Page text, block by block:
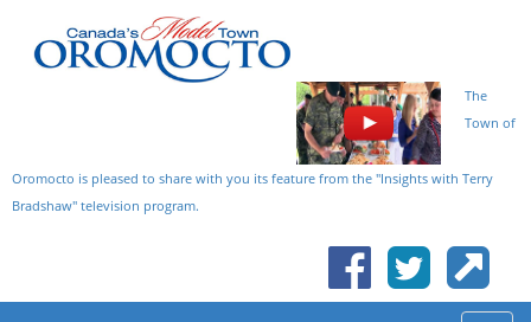
The
Town of
Oromocto is pleased to share with you its feature from the "Insights with Terry
Bradshaw" television program.